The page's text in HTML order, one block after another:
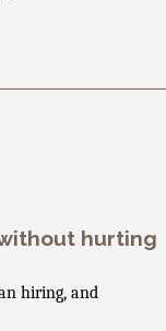
hurting
hiring, and